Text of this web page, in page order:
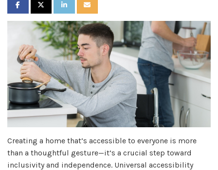
SHARE ON FACEBOOK
SHARE ON TWITTER
SHARE ON LINKEDIN
SHARE VIA EMAIL
Creating a home that’s accessible to everyone is more
than a thoughtful gesture—it’s a crucial step toward
inclusivity and independence. Universal accessibility